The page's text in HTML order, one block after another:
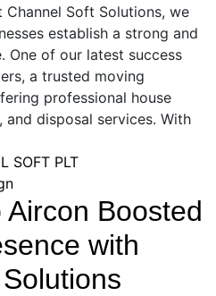
Channel Soft Solutions, we
establish a strong and
One of our latest success
a trusted moving
professional house
disposal services. With
SOFT PLT
Boosted
with